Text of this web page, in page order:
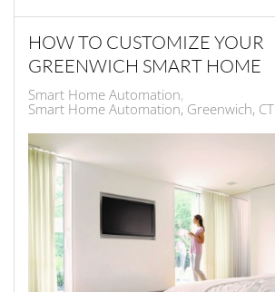
HOW TO CUSTOMIZE YOUR
GREENWICH SMART HOME
Smart Home Automation
Smart Home Automation, Greenwich, CT